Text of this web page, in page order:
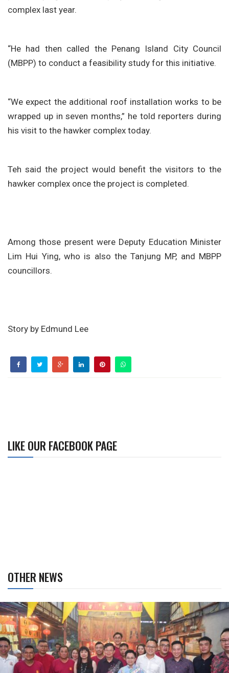
complex last year.
“He had then called the Penang Island City Council
(MBPP) to conduct a feasibility study for this initiative.
“We expect the additional roof installation works to be
wrapped up in seven months,” he told reporters during
his visit to the hawker complex today.
Teh said the project would benefit the visitors to the
hawker complex once the project is completed.
Among those present were Deputy Education Minister
Lim Hui Ying, who is also the Tanjung MP, and MBPP
councillors.
Story by Edmund Lee
LIKE OUR FACEBOOK PAGE
OTHER NEWS